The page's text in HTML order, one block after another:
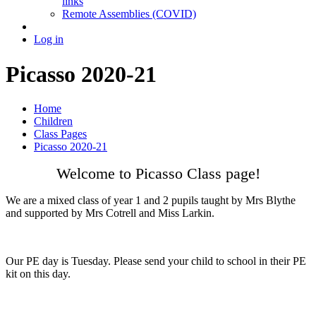
Remote Assemblies (COVID)
Log in
Picasso 2020-21
Home
Children
Class Pages
Picasso 2020-21
Welcome to Picasso Class page!
We are a mixed class of year 1 and 2 pupils taught by Mrs Blythe
and supported by Mrs Cotrell and Miss Larkin.
Our PE day is Tuesday. Please send your child to school in their PE
kit on this day.